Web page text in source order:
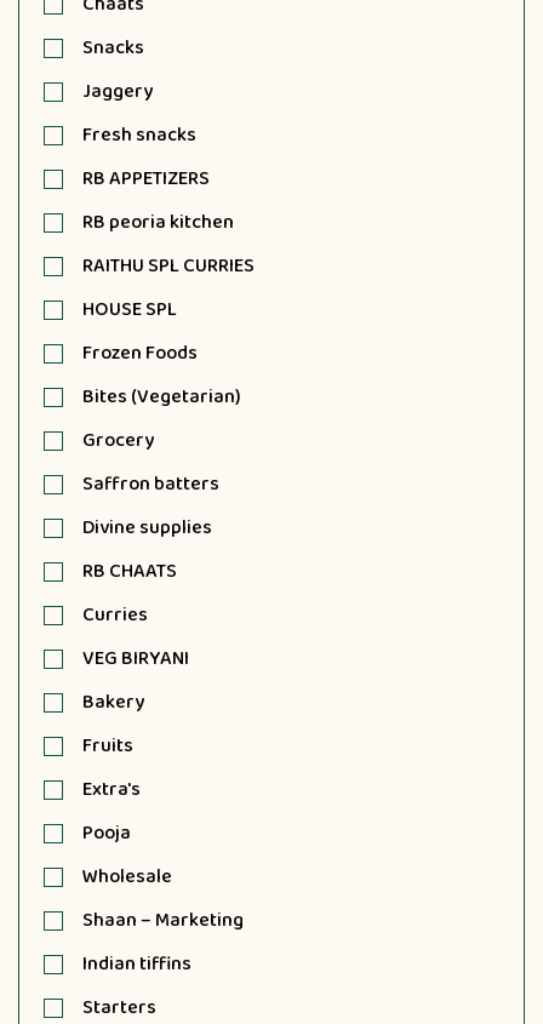
Snacks
Jaggery
Fresh snacks
RB APPETIZERS
RB peoria kitchen
RAITHU SPL CURRIES
HOUSE SPL
Frozen Foods
Bites (Vegetarian)
Grocery
Saffron batters
Divine supplies
RB CHAATS
Curries
VEG BIRYANI
Bakery
Fruits
Extra's
Pooja
Wholesale
Shaan – Marketing
Indian tiffins
Starters